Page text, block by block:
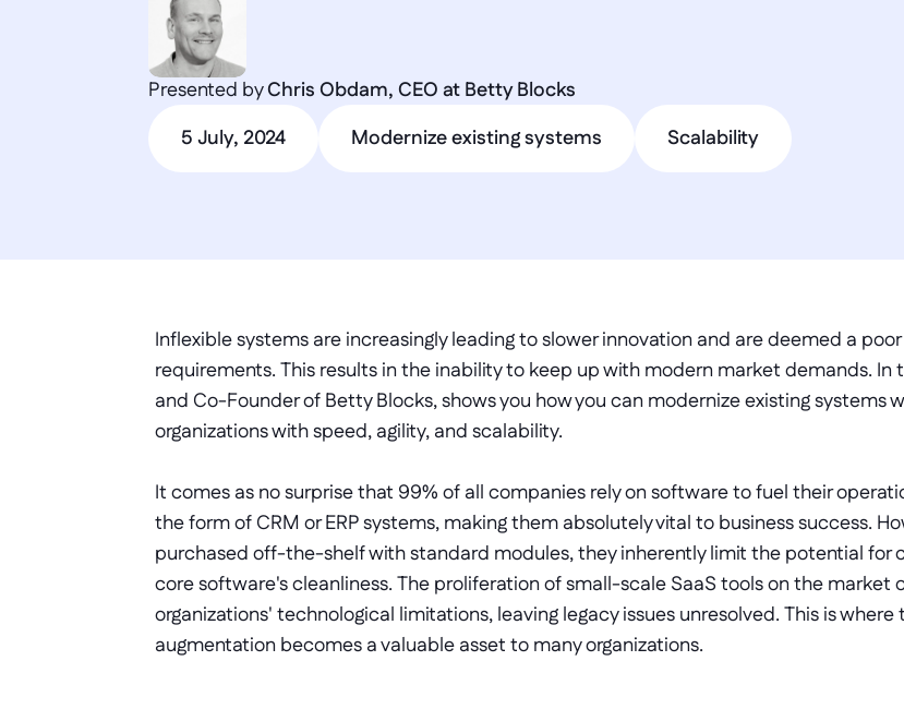
Presented by Chris Obdam, CEO at Betty Blocks
5 July, 2024
Modernize existing systems Scalability
Inflexible systems are increasingly leading to slower innovation and are deemed a
requirements. This results in the inability to keep up with modern market demands. In
and Co-Founder of Betty Blocks, shows you how you can modernize existing
organizations with speed, agility, and scalability.
It comes as no surprise that 99% of all companies rely on software to fuel their
the form of CRM or ERP systems, making them absolutely vital to business success.
purchased off-the-shelf with standard modules, they inherently limit the potential for
core software's cleanliness. The proliferation of small-scale SaaS tools on the market
organizations' technological limitations, leaving legacy issues unresolved. This is
augmentation becomes a valuable asset to many organizations.